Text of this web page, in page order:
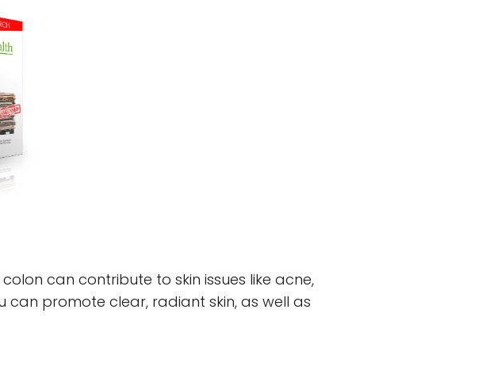
can contribute to skin issues like acne,
can promote clear, radiant skin, as well as